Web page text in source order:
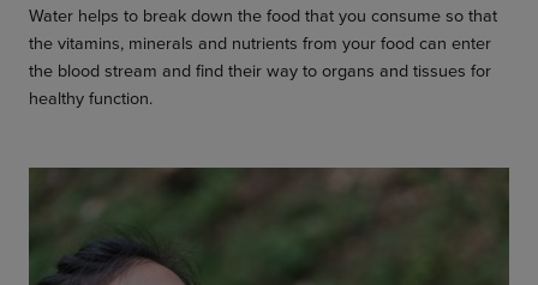
Water helps to break down the food that you consume so that
the vitamins, minerals and nutrients from your food can enter
the blood stream and find their way to organs and tissues for
healthy function.